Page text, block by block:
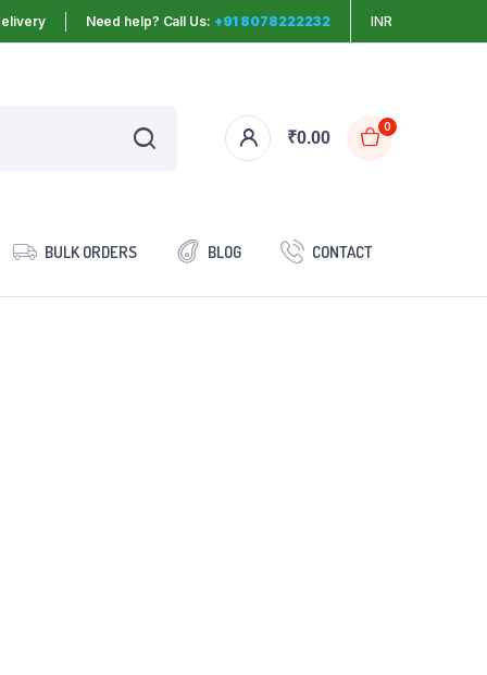
Need help? Call Us: +91 8078222232 INR
₹0.00
0
BULK ORDERS BLOG CONTACT